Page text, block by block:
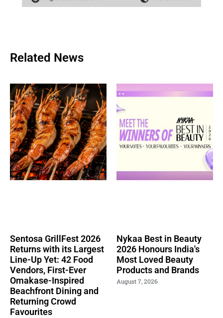
Related News
Sentosa GrillFest 2026
Returns with its Largest
Line-Up Yet: 42 Food
Vendors, First-Ever
Omakase-Inspired
Beachfront Dining and
Returning Crowd
Favourites
Nykaa Best in Beauty
2026 Honours India's
Most Loved Beauty
Products and Brands
August 7, 2026